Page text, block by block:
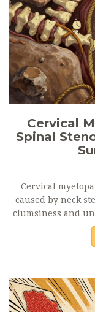
Cervical
Spinal
Cervical
caused by neck
clumsiness and
chance to stop